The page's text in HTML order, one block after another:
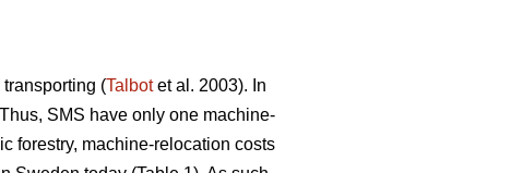
(Talbotet al. 2003). In
SMS have only one machine-
forestry, machine-relocation costs